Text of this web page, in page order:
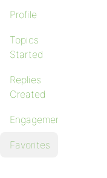
Profile
Topics
Started
Replies
Created
Engagements
Favorites